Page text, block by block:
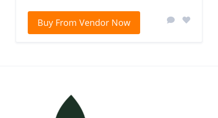
Buy From Vendor Now